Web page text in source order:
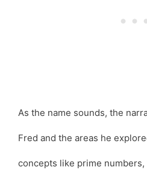
As the name sounds, the
Fred and the areas he
concepts like prime